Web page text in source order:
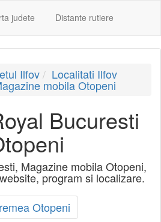
judete Distante rutiere
Ilfov Localitati Ilfov
mobila Otopeni
Bucuresti
Magazine mobila Otopeni,
program si localizare.
Otopeni